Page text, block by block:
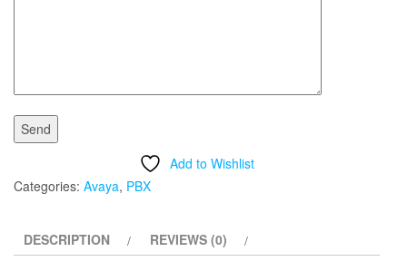
Add to Wishlist
Categories: Avaya, PBX
DESCRIPTION REVIEWS (0)